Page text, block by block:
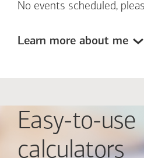
No events scheduled,
Learn more about me
Easy-to-use
calculators